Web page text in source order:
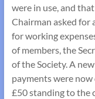
were in use, and
Chairman asked for
for working
of members, the
of the Society. A
payments were
£50 standing to the